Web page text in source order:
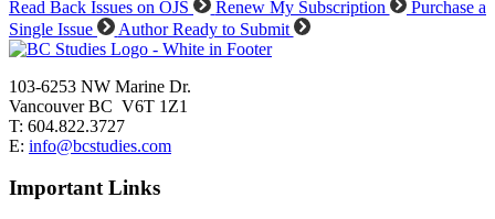
Read Back Issues on OJS Renew My Subscription
Purchase a
Single Issue
Author Ready to Submit
103-6253 NW Marine Dr.
Vancouver BC V6T 1Z1
T: 604.822.3727
E: info@bcstudies.com
Important Links